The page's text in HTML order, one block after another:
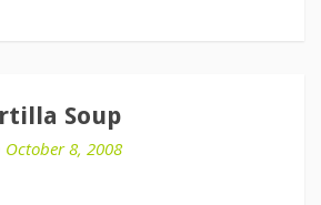
Soup
October 8, 2008